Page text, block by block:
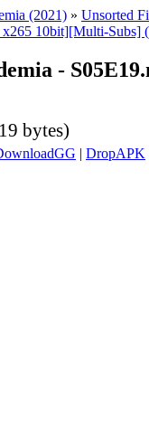
(2021) » Unsorted
10bit][Multi-Subs]
-
bytes)
| DropAPK